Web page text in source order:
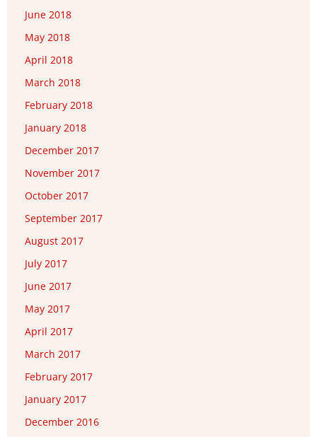
June 2018
May 2018
April 2018
March 2018
February 2018
January 2018
December 2017
November 2017
October 2017
September 2017
August 2017
July 2017
June 2017
May 2017
April 2017
March 2017
February 2017
January 2017
December 2016